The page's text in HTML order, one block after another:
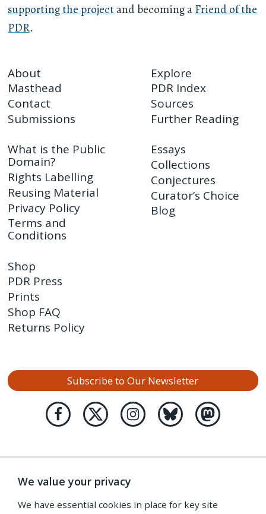
supporting the projectand becoming aFriend of the
PDR.
About
Masthead
Contact
Submissions
Explore
PDR Index
Sources
Further Reading
What is the Public
Domain?
Rights Labelling
Reusing Material
Privacy Policy
Terms and
Conditions
Essays
Collections
Conjectures
Curator’s Choice
Blog
Shop
PDR Press
Prints
Shop FAQ
Returns Policy
Subscribe to Our Newsletter
We value your privacy
We have essential cookies in place for key site